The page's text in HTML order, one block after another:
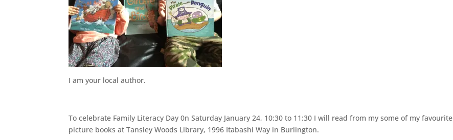
I am your local author.
To celebrate Family Literacy Day 0n Saturday January 24, 10:30 to 11:30 I will read from my some of my favourite
picture books at Tansley Woods Library, 1996 Itabashi Way in Burlington.